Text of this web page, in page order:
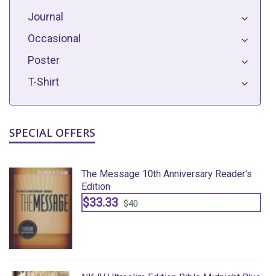
Journal
Occasional
Poster
T-Shirt
SPECIAL OFFERS
The Message 10th Anniversary Reader's
Edition
$33.33 $40